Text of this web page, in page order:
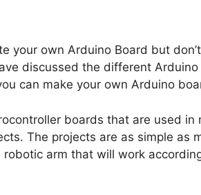
your own Arduino Board but
discussed the different
can make your own Arduino
boards that are used in
The projects are as simple as
robotic arm that will work